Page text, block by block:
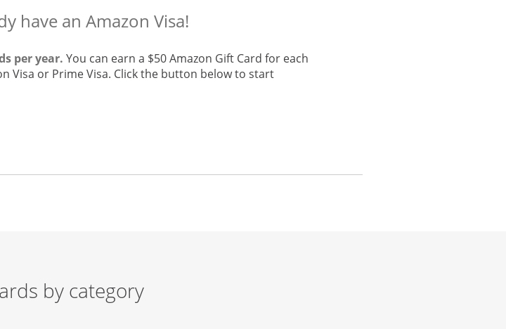
have an Amazon Visa!
per year. You can earn a $50 Amazon Gift Card for each
Visa or Prime Visa. Click the button below to start
card offers and promotions in the same window
by category